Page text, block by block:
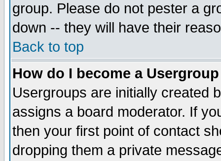
group. Please do not pester a
down -- they will have their
Back to top
How do I become a
Usergroups are initially created
assigns a board moderator. If
then your first point of contact
dropping them a private